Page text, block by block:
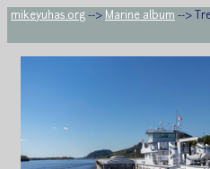
mikeyuhas.org --> Marine album -->